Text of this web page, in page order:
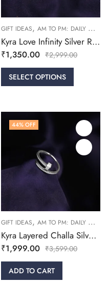
FRIENDSHIP DAY COLLECTION,RINGS
GIFT IDEAS, AM TO PM: DAILY WEAR
Kyra Love Infinity Silver Ring
₹1,350.00 ₹2,999.00
SELECT OPTIONS
RINGS ,WOMEN
44% OFF
GIFT IDEAS, AM TO PM: DAILY WEAR
Kyra Layered Challa Silver Ring
₹1,999.00 ₹3,599.00
ADD TO CART